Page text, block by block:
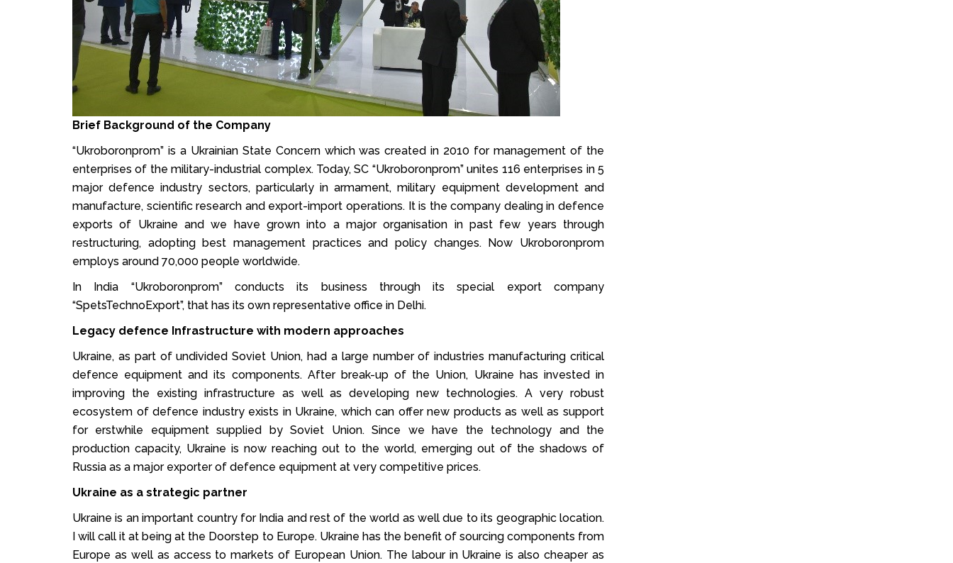
Brief Background of the Company
“Ukroboronprom” is a Ukrainian State Concern which was created in 2010 for management of the
enterprises of the military-industrial complex. Today, SC “Ukroboronprom” unites 116 enterprises in 5
major defence industry sectors, particularly in armament, military equipment development and
manufacture, scientific research and export-import operations. It is the company dealing in defence
exports of Ukraine and we have grown into a major organisation in past few years through
restructuring, adopting best management practices and policy changes. Now Ukroboronprom
employs around 70,000 people worldwide.
In India “Ukroboronprom” conducts its business through its special export company
“SpetsTechnoExport”, that has its own representative office in Delhi.
Legacy defence Infrastructure with modern approaches
Ukraine, as part of undivided Soviet Union, had a large number of industries manufacturing critical
defence equipment and its components. After break-up of the Union, Ukraine has invested in
improving the existing infrastructure as well as developing new technologies. A very robust
ecosystem of defence industry exists in Ukraine, which can offer new products as well as support
for erstwhile equipment supplied by Soviet Union. Since we have the technology and the
production capacity, Ukraine is now reaching out to the world, emerging out of the shadows of
Russia as a major exporter of defence equipment at very competitive prices.
Ukraine as a strategic partner
Ukraine is an important country for India and rest of the world as well due to its geographic location.
I will call it at being at the Doorstep to Europe. Ukraine has the benefit of sourcing components from
Europe as well as access to markets of European Union. The labour in Ukraine is also cheaper as